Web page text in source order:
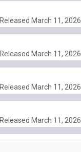
Released March 11, 2026
Released March 11, 2026
Released March 11, 2026
Released March 11, 2026